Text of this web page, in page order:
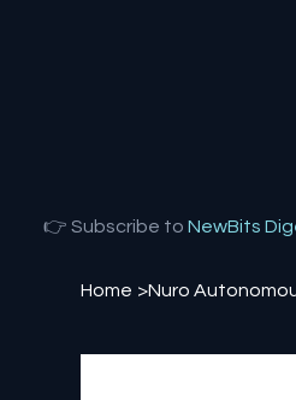
👉 Subscribe to NewBits
Home >Nuro